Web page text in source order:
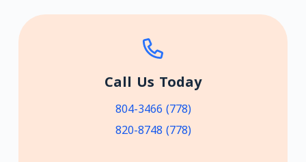
Call Us Today
(778) 804-3466
(778) 820-8748